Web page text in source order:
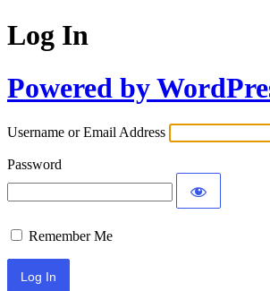
Log In
Powered by
Username or Email Address
Password
Remember Me